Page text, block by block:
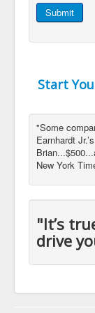
Submit
Start
"Some
Earnhardt
New York
"It’s
drive